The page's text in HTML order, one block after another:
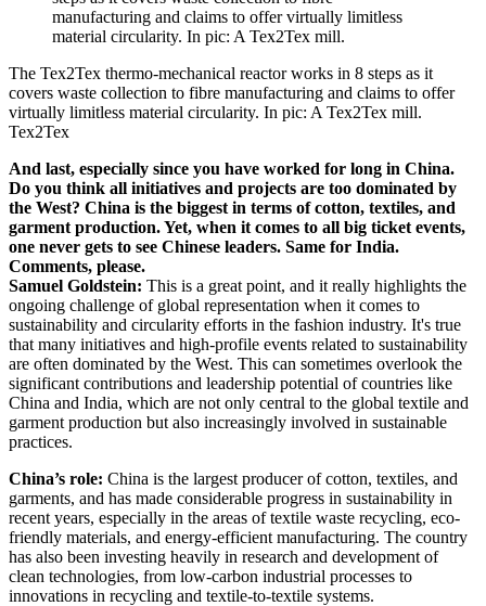
The Tex2Tex thermo-mechanical reactor works in 8 steps as it
covers waste collection to fibre manufacturing and claims to offer
virtually limitless material circularity. In pic: A Tex2Tex mill.
Tex2Tex
And last, especially since you have worked for long in China.
Do you think all initiatives and projects are too dominated by
the West? China is the biggest in terms of cotton, textiles, and
garment production. Yet, when it comes to all big ticket events,
one never gets to see Chinese leaders. Same for India.
Comments, please.
Samuel Goldstein: This is a great point, and it really highlights the
ongoing challenge of global representation when it comes to
sustainability and circularity efforts in the fashion industry. It's true
that many initiatives and high-profile events related to sustainability
are often dominated by the West. This can sometimes overlook the
significant contributions and leadership potential of countries like
China and India, which are not only central to the global textile and
garment production but also increasingly involved in sustainable
practices.
China’s role: China is the largest producer of cotton, textiles, and
garments, and has made considerable progress in sustainability in
recent years, especially in the areas of textile waste recycling, eco-
friendly materials, and energy-efficient manufacturing. The country
has also been investing heavily in research and development of
clean technologies, from low-carbon industrial processes to
innovations in recycling and textile-to-textile systems.